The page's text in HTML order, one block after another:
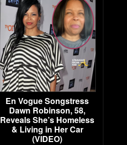
En Vogue Songstress
Dawn Robinson, 58,
Reveals She’s Homeless
& Living in Her Car
(VIDEO)